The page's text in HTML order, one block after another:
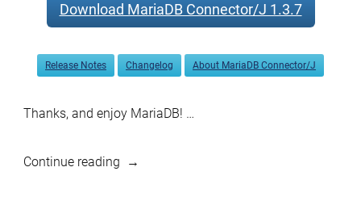
Download MariaDB Connector/J 1.3.7
Release Notes Changelog About MariaDB Connector/J
Thanks, and enjoy MariaDB! …
Continue reading“MariaDB